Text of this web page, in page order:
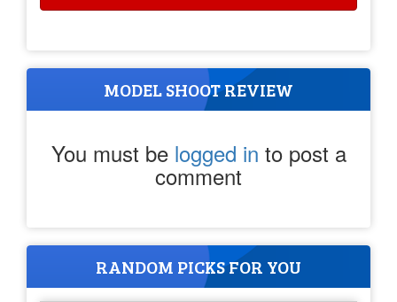
MODEL SHOOT REVIEW
You must be logged in to post a
comment
RANDOM PICKS FOR YOU